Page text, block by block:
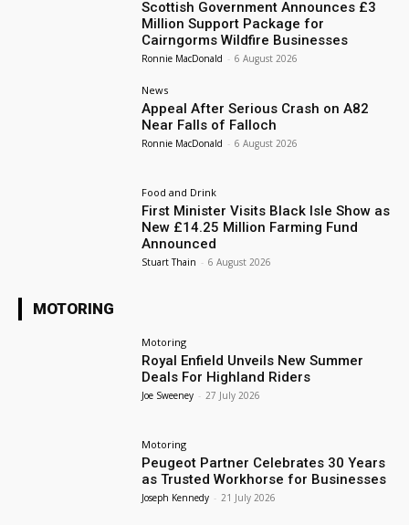
Scottish Government Announces £3
Million Support Package for
Cairngorms Wildfire Businesses
Ronnie MacDonald - 6 August 2026
News
Appeal After Serious Crash on A82
Near Falls of Falloch
Ronnie MacDonald - 6 August 2026
Food and Drink
First Minister Visits Black Isle Show as
New £14.25 Million Farming Fund
Announced
Stuart Thain - 6 August 2026
MOTORING
Motoring
Royal Enfield Unveils New Summer
Deals For Highland Riders
Joe Sweeney - 27 July 2026
Motoring
Peugeot Partner Celebrates 30 Years
as Trusted Workhorse for Businesses
Joseph Kennedy - 21 July 2026